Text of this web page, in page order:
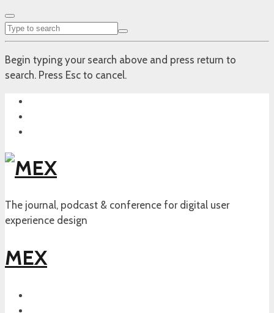
Begin typing your search above and press return to
search. Press Esc to cancel.
The journal, podcast & conference for digital user
experience design
MEX